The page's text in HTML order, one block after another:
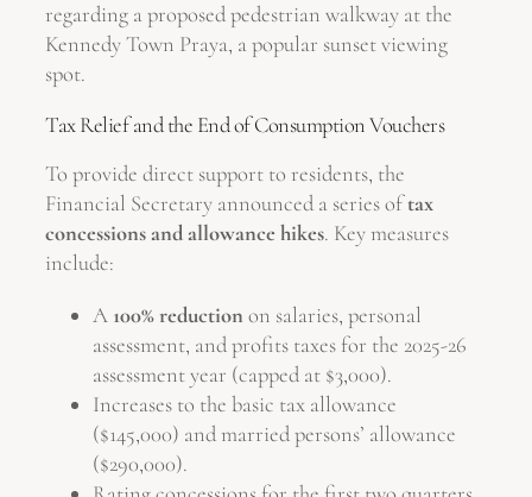
regarding a proposed pedestrian walkway at the
Kennedy Town Praya, a popular sunset viewing
spot.
Tax Relief and the End of Consumption Vouchers
To provide direct support to residents, the
Financial Secretary announced a series oftax
concessions and allowance hikes. Key measures
include:
A 100% reduction on salaries, personal
assessment, and profits taxes for the 2025-26
assessment year (capped at $3,000).
Increases to the basic tax allowance
($145,000) and married persons’ allowance
($290,000).